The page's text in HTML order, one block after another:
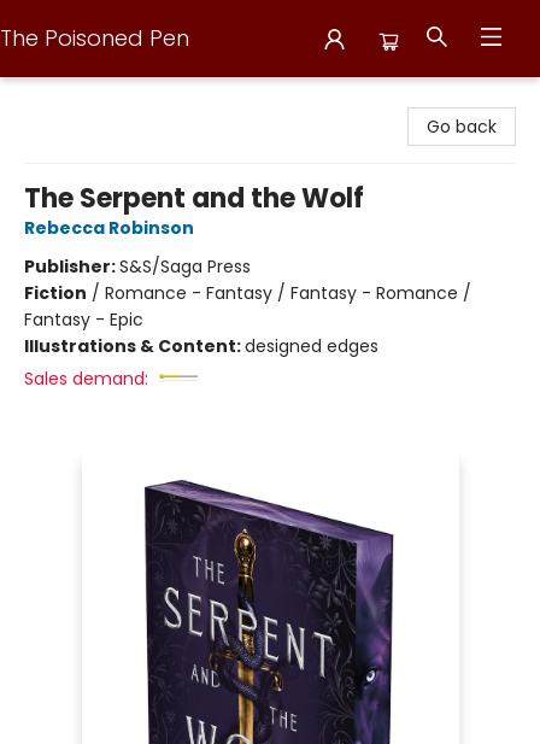
The Poisoned Pen
Go back
The Serpent and the Wolf
Rebecca Robinson
Publisher:S&S/Saga Press
Fiction / Romance - Fantasy / Fantasy - Romance /
Fantasy - Epic
Illustrations & Content:designed edges
Sales demand: